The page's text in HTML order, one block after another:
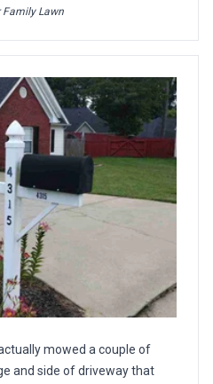
Family Lawn
mowed a couple of
and side of driveway that